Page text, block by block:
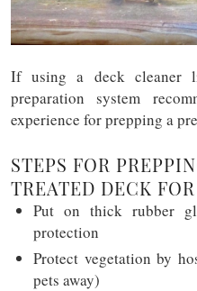
If using a deck cleaner
preparation system
experience for prepping a
STEPS FOR
TREATED DECK
Put on thick rubber
protection
Protect vegetation by
pets away)